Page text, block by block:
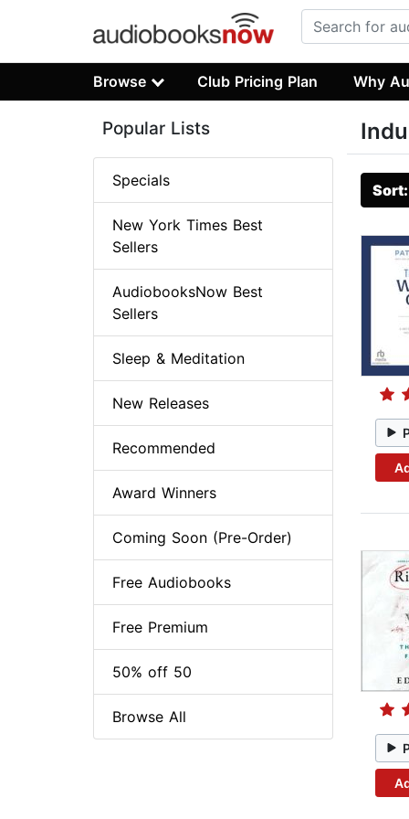
Browse Club Pricing Plan Why
Popular Lists
Specials
New York Times Best
Sellers
AudiobooksNow Best
Sellers
Sleep & Meditation
New Releases
Recommended
Award Winners
Coming Soon (Pre-Order)
Free Audiobooks
Free Premium
50% off 50
Browse All